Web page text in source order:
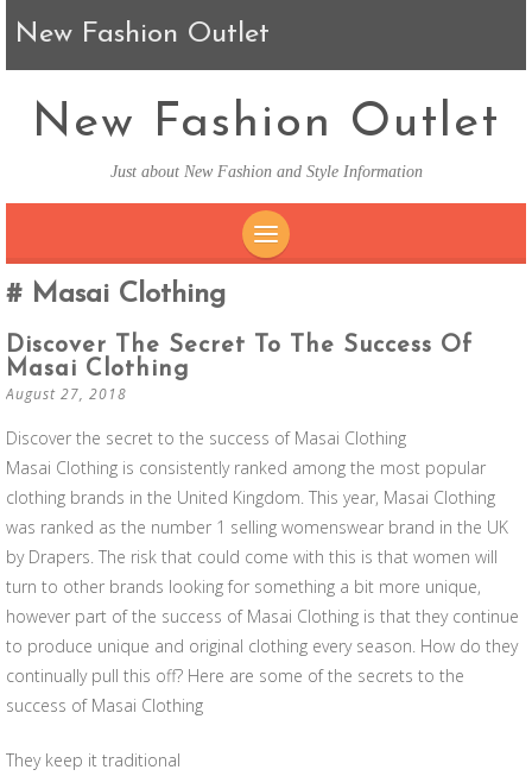
New Fashion Outlet
New Fashion Outlet
Just about New Fashion and Style Information
Masai Clothing
Discover The Secret To The Success Of
Masai Clothing
August 27, 2018
Discover the secret to the success of Masai Clothing
Masai Clothing is consistently ranked among the most popular
clothing brands in the United Kingdom. This year, Masai Clothing
was ranked as the number 1 selling womenswear brand in the UK
by Drapers. The risk that could come with this is that women will
turn to other brands looking for something a bit more unique,
however part of the success of Masai Clothing is that they continue
to produce unique and original clothing every season. How do they
continually pull this off? Here are some of the secrets to the
success of Masai Clothing
They keep it traditional